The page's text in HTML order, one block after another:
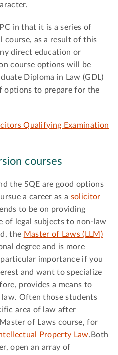
in that it is a series of
course, as a result of this
direct education or
course options will be
Diploma in Law (GDL)
options to prepare for the
Qualifying Examination
courses
the SQE are good options
a career as a solicitor
to be on providing
of legal subjects to non-law
the Master of Laws (LLM)
degree and is more
importance if you
and want to specialize
provides a means to
Often those students
area of law after
of Laws course, for
Property Law.Both
open an array of